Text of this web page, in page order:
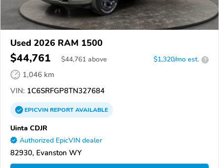
Used 2026 RAM 1500
$44,761 $44,761 above $1,320/mo est. ?
1,046 km
VIN: 1C6SRFGP8TN327684
EPICVINREPORTAVAILABLE
Uinta CDJR
Authorized EpicVIN dealer
82930, Evanston WY